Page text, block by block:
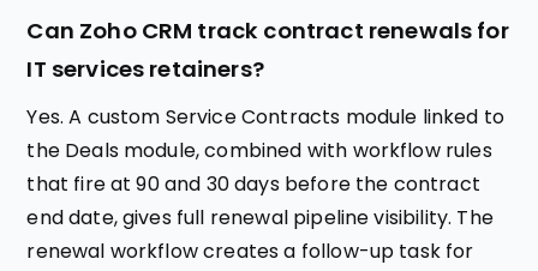
Can Zoho CRM track contract renewals for
IT services retainers?
Yes. A custom Service Contracts module linked to
the Deals module, combined with workflow rules
that fire at 90 and 30 days before the contract
end date, gives full renewal pipeline visibility. The
renewal workflow creates a follow-up task for